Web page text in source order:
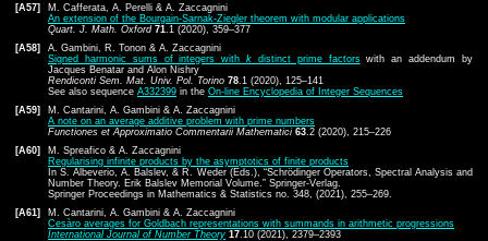
[A57]
M. Cafferata, A. Perelli & A. Zaccagnini
An extension of the Bourgain-Sarnak-Ziegler theorem with modular applications
Quart. J. Math. Oxford 71 .1 (2020), 359–377
[A58]
A. Gambini, R. Tonon & A. Zaccagnini
Signed harmonic sums of integers withk distinct prime factorswith an addendum by
Jacques Benatar and Alon Nishry
Rendiconti Sem. Mat. Univ. Pol. Torino 78 .1 (2020), 125–141
See also sequence A332399 in the On-line Encyclopedia of Integer Sequences
[A59]
M. Cantarini, A. Gambini & A. Zaccagnini
A note on an average additive problem with prime numbers
Functiones et Approximatio Commentarii Mathematici 63 .2 (2020), 215–226
[A60]
M. Spreafico & A. Zaccagnini
Regularising infinite products by the asymptotics of finite products
In S. Albeverio, A. Balslev, & R. Weder (Eds.), “Schrödinger Operators, Spectral Analysis and
Number Theory. Erik Balslev Memorial Volume.” Springer-Verlag.
Springer Proceedings in Mathematics & Statistics no. 348, (2021), 255–269.
[A61]
M. Cantarini, A. Gambini & A. Zaccagnini
Cesàro averages for Goldbach representations with summands in arithmetic progressions
International Journal of Number Theory 17 .10 (2021), 2379–2393